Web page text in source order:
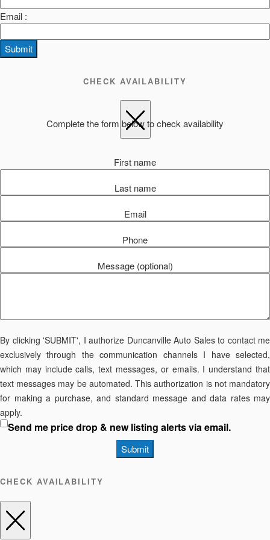
Email :
Submit
CHECK AVAILABILITY
Complete the form below to check availability
First name
Last name
Email
Phone
Message (optional)
By clicking 'SUBMIT', I authorize Duncanville Auto Sales to contact me
exclusively through the communication channels I have selected,
which may include calls, text messages, or emails. I understand that
text messages may be automated. This authorization is not mandatory
for making a purchase, and standard message and data rates may
apply.
Send me price drop & new listing alerts via email.
Submit
CHECK AVAILABILITY